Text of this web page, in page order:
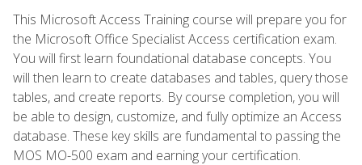
This Microsoft Access Training course will prepare you for
the Microsoft Office Specialist Access certification exam.
You will first learn foundational database concepts. You
will then learn to create databases and tables, query those
tables, and create reports. By course completion, you will
be able to design, customize, and fully optimize an Access
database. These key skills are fundamental to passing the
MOS MO-500 exam and earning your certification.